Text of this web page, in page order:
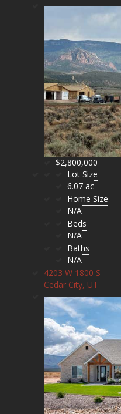
$2,800,000
Lot Size
6.07 ac
Home Size
N/A
Beds
N/A
Baths
N/A
4203 W 1800 S
Cedar City, UT